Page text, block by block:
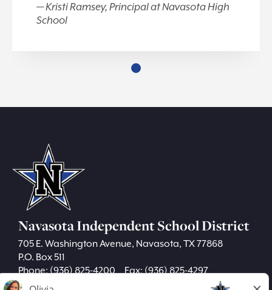
Kristi Ramsey, Principal at Navasota High
School
Navasota Independent School District
705 E. Washington Avenue, Navasota, TX 77868
P.O. Box 511
Phone:(936) 825-4200 Fax: (936) 825-4297